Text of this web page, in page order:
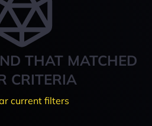
THAT MATCHED
CRITERIA
current filters